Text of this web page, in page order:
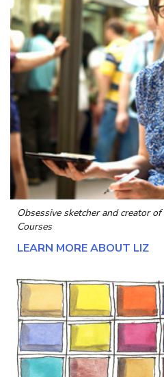
Obsessive sketcher and creator of
Courses
LEARN MORE ABOUT LIZ